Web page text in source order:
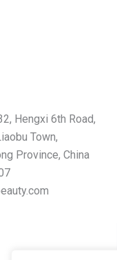
Hengxi 6th Road,
Town,
Province, China